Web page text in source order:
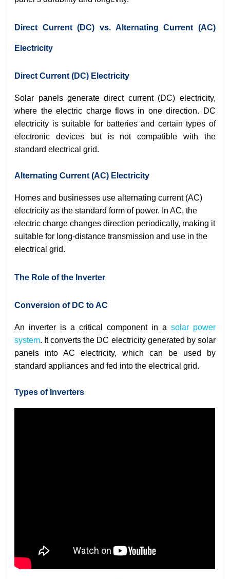
Direct Current (DC) vs. Alternating Current (AC)
Electricity
Direct Current (DC) Electricity
Solar panels generate direct current (DC) electricity,
where the electric charge flows in one direction. DC
electricity is suitable for batteries and certain types of
electronic devices but is not compatible with the
standard electrical grid.
Alternating Current (AC) Electricity
Homes and businesses use alternating current (AC)
electricity as the standard form of power. In AC, the
electric charge changes direction periodically, making it
suitable for long-distance transmission and use in the
electrical grid.
The Role of the Inverter
Conversion of DC to AC
An inverter is a critical component in a solar power
system. It converts the DC electricity generated by solar
panels into AC electricity, which can be used by
standard appliances and fed into the electrical grid.
Types of Inverters